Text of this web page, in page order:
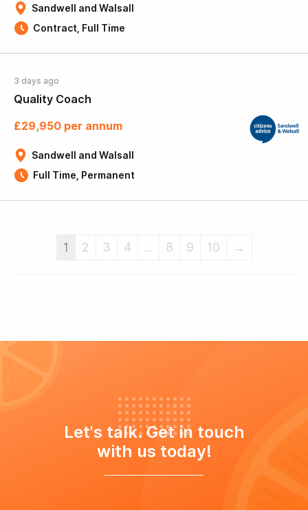
Sandwell and Walsall
Contract, Full Time
Quality Coach
3 days ago
Sandwell and Walsall
£29,950 per annum
Full Time, Permanent
1 2 3 4 ... 8 9 10 →
Let's talk. Get in touch
with us today!